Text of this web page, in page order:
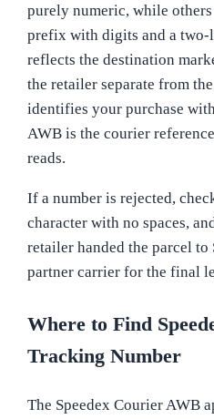
purely numeric, while
prefix with digits and a
reflects the destination
the retailer separate from
identifies your purchase
AWB is the courier
reads.
If a number is rejected,
character with no spaces,
retailer handed the parcel to
partner carrier for the final
Where to Find
Tracking Number
The Speedex Courier AWB